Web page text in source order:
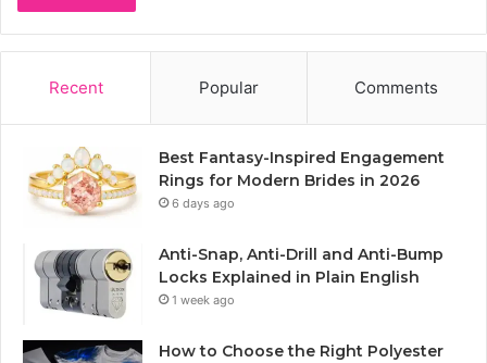
Recent Popular Comments
Best Fantasy-Inspired Engagement
Rings for Modern Brides in 2026
6 days ago
Anti-Snap, Anti-Drill and Anti-Bump
Locks Explained in Plain English
1 week ago
How to Choose the Right Polyester